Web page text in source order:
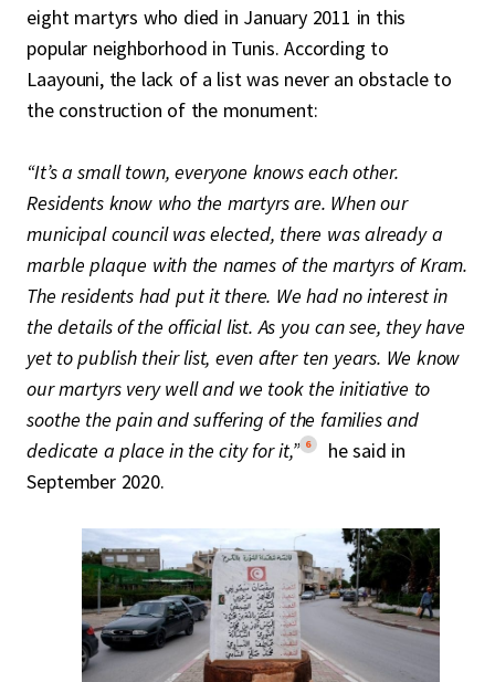
eight martyrs who died in January 2011 in this
popular neighborhood in Tunis. According to
Laayouni, the lack of a list was never an obstacle to
the construction of the monument:
“It’s a small town, everyone knows each other.
Residents know who the martyrs are. When our
municipal council was elected, there was already a
marble plaque with the names of the martyrs of Kram.
The residents had put it there. We had no interest in
the details of the official list. As you can see, they have
yet to publish their list, even after ten years. We know
our martyrs very well and we took the initiative to
soothe the pain and suffering of the families and
dedicate a place in the city for it,” 6
he said in
September 2020.